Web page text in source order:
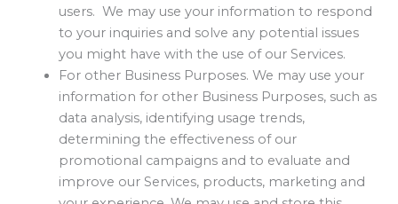
users. We may use your information to respond
to your inquiries and solve any potential issues
you might have with the use of our Services.
For other Business Purposes. We may use your
information for other Business Purposes, such as
data analysis, identifying usage trends,
determining the effectiveness of our
promotional campaigns and to evaluate and
improve our Services, products, marketing and